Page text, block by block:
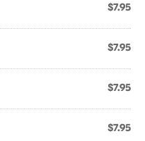
$7.95
$7.95
$7.95
$7.95